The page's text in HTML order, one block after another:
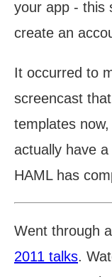
your app - this
create an
It occurred to
screencast
templates
actually have
HAML has
Went through
2011 talks.